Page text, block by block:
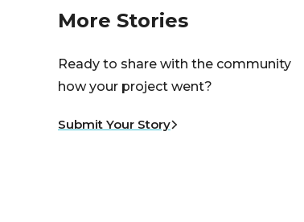
More Stories
Ready to share with the community
how your project went?
Submit Your Story